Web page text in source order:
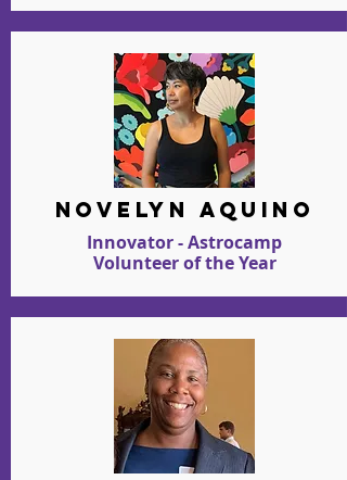
novelyn aquino
Innovator - Astrocamp
Volunteer of the Year